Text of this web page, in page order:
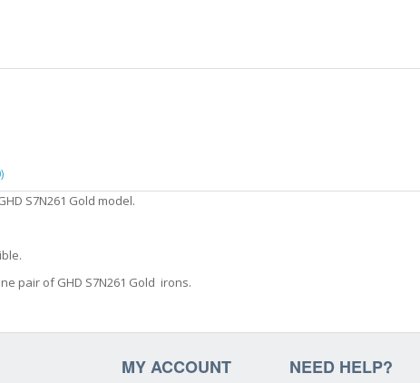
S7N261 Gold model.
pair of GHD S7N261 Gold irons.
MY ACCOUNT NEED HELP?